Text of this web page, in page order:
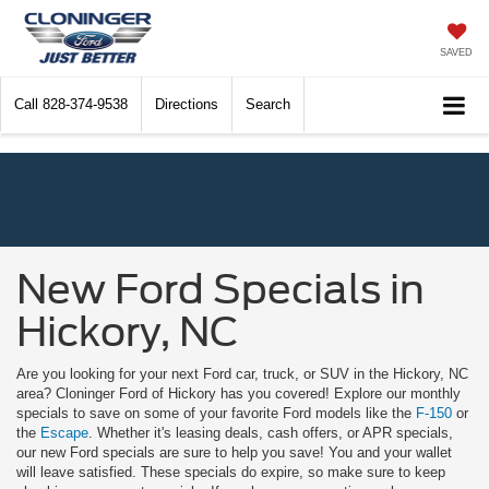
SAVED
Call 828-374-9538 Directions Search
New Ford Specials in
Hickory, NC
Are you looking for your next Ford car, truck, or SUV in the Hickory, NC
area? Cloninger Ford of Hickory has you covered! Explore our monthly
specials to save on some of your favorite Ford models like the F-150 or
the Escape . Whether it's leasing deals, cash offers, or APR specials,
our new Ford specials are sure to help you save! You and your wallet
will leave satisfied. These specials do expire, so make sure to keep